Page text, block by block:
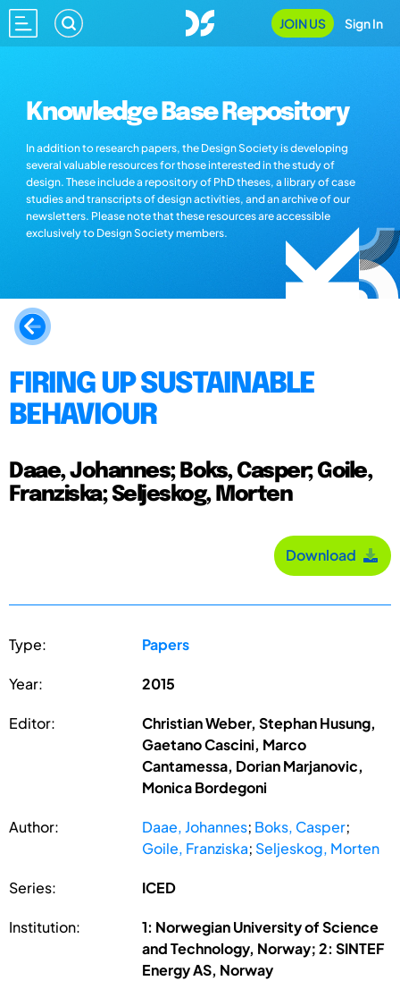
JOIN US Sign In
Knowledge Base Repository
In addition to research papers, the Design Society is developing
several valuable resources for those interested in the study of
design. These include a repository of PhD theses, a library of case
studies and transcripts of design activities, and an archive of our
newsletters. Please note that these resources are accessible
exclusively to Design Society members.
FIRING UP SUSTAINABLE
BEHAVIOUR
Daae, Johannes; Boks, Casper; Goile,
Franziska; Seljeskog, Morten
Download
Type: Papers
Year: 2015
Editor:
Christian Weber, Stephan Husung,
Gaetano Cascini, Marco
Cantamessa, Dorian Marjanovic,
Monica Bordegoni
Author: Daae, Johannes; Boks, Casper;
Goile, Franziska; Seljeskog, Morten
Series: ICED
Institution:
1: Norwegian University of Science
and Technology, Norway; 2: SINTEF
Energy AS, Norway